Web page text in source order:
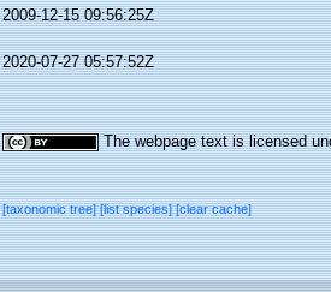
2009-12-15 09:56:25Z
2020-07-27 05:57:52Z
The webpage text is licensed
[taxonomic tree][list species][clear cache]